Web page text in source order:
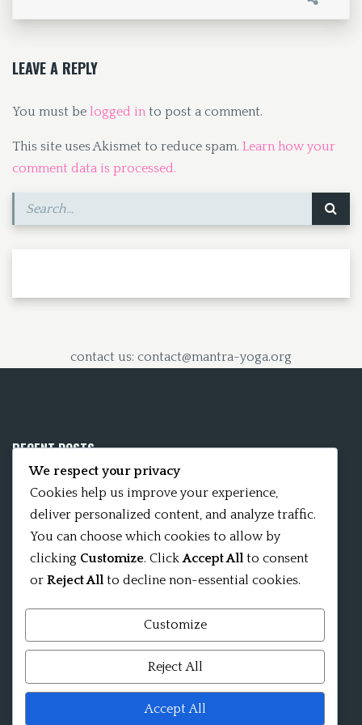
o
k
o
LEAVE A REPLY
You must be logged in to post a comment.
This site uses Akismet to reduce spam. Learn how your
comment data is processed.
contact us: contact@mantra-yoga.org
We respect your privacy
Cookies help us improve your experience,
deliver personalized content, and analyze traffic.
You can choose which cookies to allow by
clicking Customize. ClickAccept All to consent
or Reject All to decline non-essential cookies.
Customize
Reject All
Accept All
RECENT POSTS
Mobile App 15Nitya – The Fifteen Nityas
In memory of David Kinsley
Kameshvari Nitya
Mandala significance as Sanskrit word
Shri ChakraShamvara Mantra Mandala Shri VajraVarahi